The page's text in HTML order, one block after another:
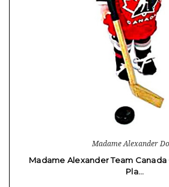
Madame Alexander
Madame Alexander Team
Pla…